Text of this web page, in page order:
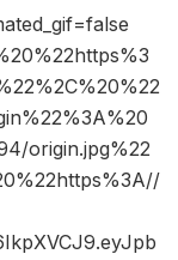
origin.jpg%22